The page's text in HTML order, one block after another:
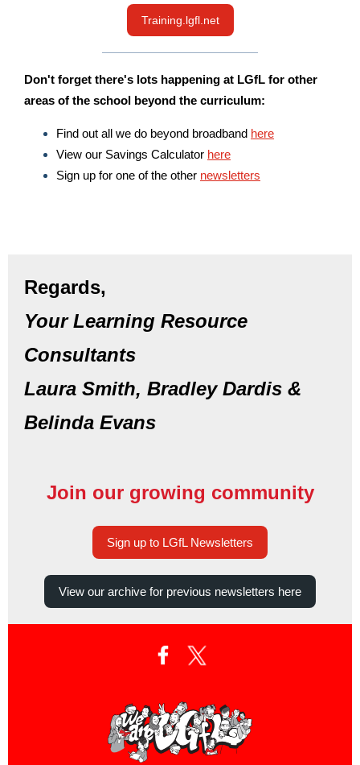
Training.lgfl.net
Don't forget there's lots happening at LGfL for other
areas of the school beyond the curriculum:
Find out all we do beyond broadband here
View our Savings Calculator here
Sign up for one of the other newsletters
Regards,
Your Learning Resource
Consultants
Laura Smith, Bradley Dardis &
Belinda Evans
Join our growing community
Sign up to LGfL Newsletters
View our archive for previous newsletters here